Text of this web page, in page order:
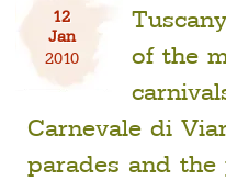
12
Jan
2010
of the
Carnevale di
parades and